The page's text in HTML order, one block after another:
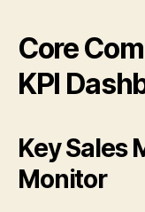
Core
KPI
Key Sales
Monitor